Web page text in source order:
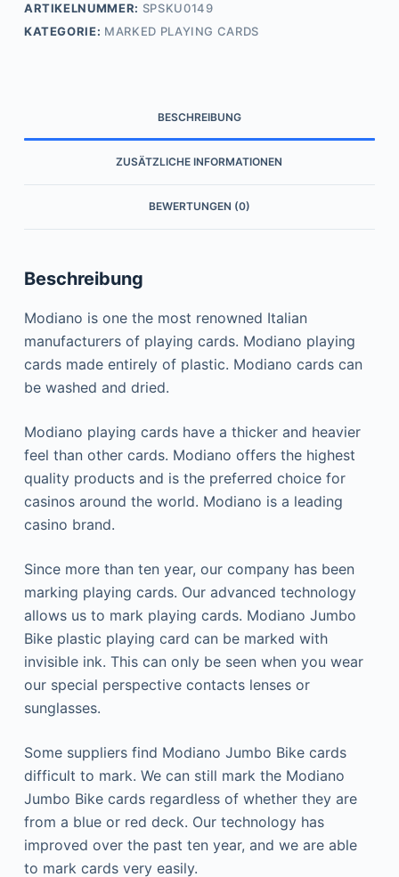
ARTIKELNUMMER: SPSKU0149
KATEGORIE: MARKED PLAYING CARDS
BESCHREIBUNG
ZUSÄTZLICHE INFORMATIONEN
BEWERTUNGEN (0)
Beschreibung
Modiano is one the most renowned Italian
manufacturers of playing cards. Modiano playing
cards made entirely of plastic. Modiano cards can
be washed and dried.
Modiano playing cards have a thicker and heavier
feel than other cards. Modiano offers the highest
quality products and is the preferred choice for
casinos around the world. Modiano is a leading
casino brand.
Since more than ten year, our company has been
marking playing cards. Our advanced technology
allows us to mark playing cards. Modiano Jumbo
Bike plastic playing card can be marked with
invisible ink. This can only be seen when you wear
our special perspective contacts lenses or
sunglasses.
Some suppliers find Modiano Jumbo Bike cards
difficult to mark. We can still mark the Modiano
Jumbo Bike cards regardless of whether they are
from a blue or red deck. Our technology has
improved over the past ten year, and we are able
to mark cards very easily.